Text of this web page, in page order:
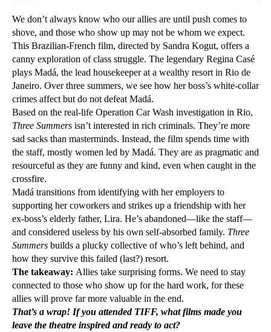
We don’t always know who our allies are until push comes to
shove, and those who show up may not be whom we expect.
This Brazilian-French film, directed by Sandra Kogut, offers a
canny exploration of class struggle. The legendary Regina Casé
plays Madá, the lead housekeeper at a wealthy resort in Rio de
Janeiro. Over three summers, we see how her boss’s white-collar
crimes affect but do not defeat Madá.
Based on the real-life Operation Car Wash investigation in Rio,
Three Summers isn’t interested in rich criminals. They’re more
sad sacks than masterminds. Instead, the film spends time with
the staff, mostly women led by Madá. They are as pragmatic and
resourceful as they are funny and kind, even when caught in the
crossfire.
Madá transitions from identifying with her employers to
supporting her coworkers and strikes up a friendship with her
ex-boss’s elderly father, Lira. He’s abandoned—like the staff—
and considered useless by his own self-absorbed family. Three
Summers builds a plucky collective of who’s left behind, and
how they survive this failed (last?) resort.
The takeaway: Allies take surprising forms. We need to stay
connected to those who show up for the hard work, for these
allies will prove far more valuable in the end.
That’s a wrap! If you attended TIFF, what films made you
leave the theatre inspired and ready to act?